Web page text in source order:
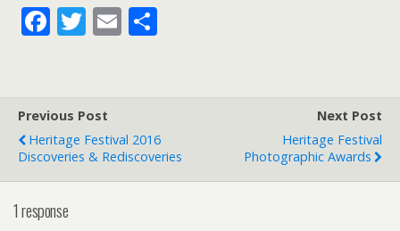
F
b
o
o
k
T
er
E
Previous Post
Heritage Festival 2016
Discoveries & Rediscoveries
Next Post
Heritage Festival
Photographic Awards
1 response